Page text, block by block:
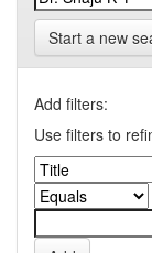
Start a new
Add filters:
Use filters to